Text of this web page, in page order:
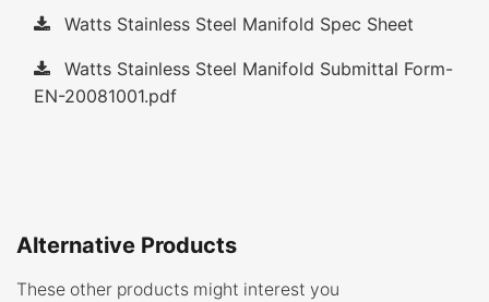
Watts Stainless Steel Manifold Spec Sheet
Watts Stainless Steel Manifold Submittal Form-
EN-20081001.pdf
Alternative Products
These other products might interest you